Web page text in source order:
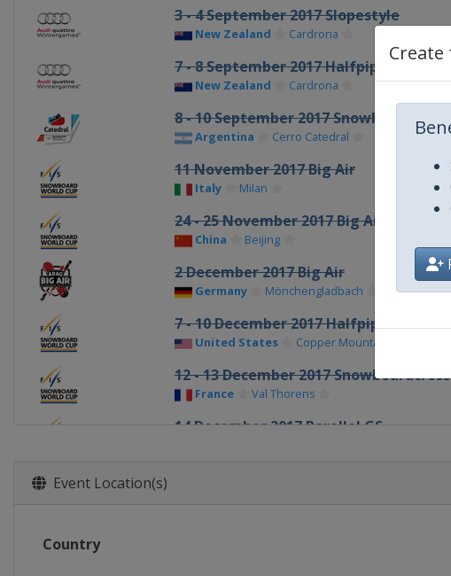
3 - 4 September 2017 Slopestyle
New Zealand Cardrona
7 - 8 September 2017 Halfpipe
New Zealand Cardrona
8 - 10 September 2017 Snowboardcross
Argentina Cerro Catedral
11 November 2017 Big Air
Italy Milan
24 - 25 November 2017 Big Air
China Beijing
2 December 2017 Big Air
Germany Mönchengladbach
7 - 10 December 2017 Halfpipe Big Air
United States Copper Mountain
12 - 13 December 2017 Snowboardcross
France Val Thorens
14 December 2017 Parallel GS
Event Location(s)
Country